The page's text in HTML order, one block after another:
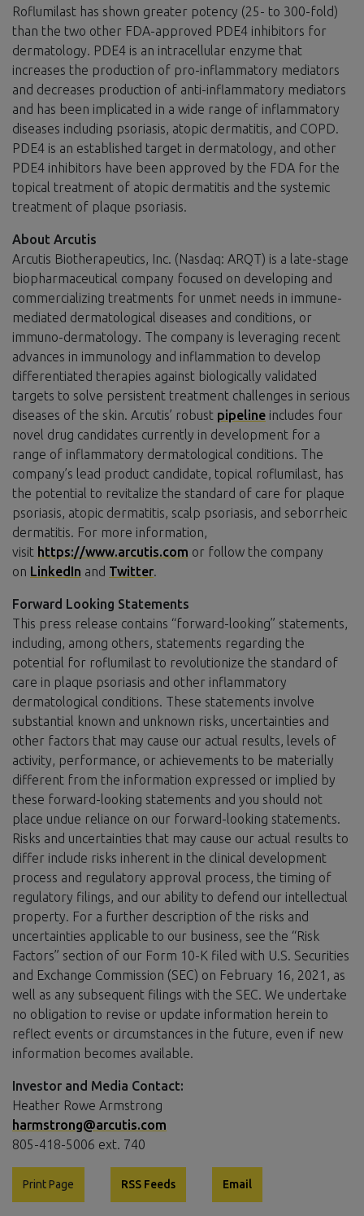
Roflumilast has shown greater potency (25- to 300-fold)
than the two other FDA-approved PDE4 inhibitors for
dermatology. PDE4 is an intracellular enzyme that
increases the production of pro-inflammatory mediators
and decreases production of anti-inflammatory mediators
and has been implicated in a wide range of inflammatory
diseases including psoriasis, atopic dermatitis, and COPD.
PDE4 is an established target in dermatology, and other
PDE4 inhibitors have been approved by the FDA for the
topical treatment of atopic dermatitis and the systemic
treatment of plaque psoriasis.
About Arcutis
Arcutis Biotherapeutics, Inc. (Nasdaq: ARQT) is a late-stage
biopharmaceutical company focused on developing and
commercializing treatments for unmet needs in immune-
mediated dermatological diseases and conditions, or
immuno-dermatology. The company is leveraging recent
advances in immunology and inflammation to develop
differentiated therapies against biologically validated
targets to solve persistent treatment challenges in serious
diseases of the skin. Arcutis’ robust pipeline includes four
novel drug candidates currently in development for a
range of inflammatory dermatological conditions. The
company’s lead product candidate, topical roflumilast, has
the potential to revitalize the standard of care for plaque
psoriasis, atopic dermatitis, scalp psoriasis, and seborrheic
dermatitis. For more information,
visit https://www.arcutis.com or follow the company
on LinkedIn and Twitter.
Forward Looking Statements
This press release contains “forward-looking” statements,
including, among others, statements regarding the
potential for roflumilast to revolutionize the standard of
care in plaque psoriasis and other inflammatory
dermatological conditions. These statements involve
substantial known and unknown risks, uncertainties and
other factors that may cause our actual results, levels of
activity, performance, or achievements to be materially
different from the information expressed or implied by
these forward-looking statements and you should not
place undue reliance on our forward-looking statements.
Risks and uncertainties that may cause our actual results to
differ include risks inherent in the clinical development
process and regulatory approval process, the timing of
regulatory filings, and our ability to defend our intellectual
property. For a further description of the risks and
uncertainties applicable to our business, see the “Risk
Factors” section of our Form 10-K filed with U.S. Securities
and Exchange Commission (SEC) on February 16, 2021, as
well as any subsequent filings with the SEC. We undertake
no obligation to revise or update information herein to
reflect events or circumstances in the future, even if new
information becomes available.
Investor and Media Contact:
Heather Rowe Armstrong
harmstrong@arcutis.com
805-418-5006 ext. 740
Print Page RSS Feeds Email